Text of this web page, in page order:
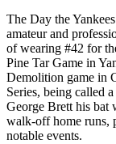
The Day the
amateur and
of wearing #42 for
Pine Tar Game in
Demolition game in
Series, being called
George Brett his bat
walk-off home runs,
notable events.